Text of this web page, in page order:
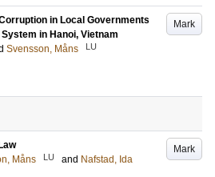
Mark
in Local Governments
in Hanoi, Vietnam
Svensson, Måns LU
Mark
Måns LU and Nafstad, Ida